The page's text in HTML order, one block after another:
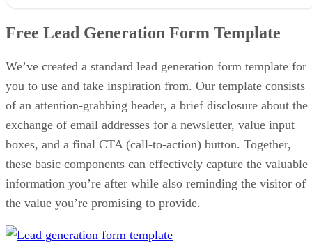
4 Lead Generation Form Examples
Frequently Asked Questions (FAQ)
Free Lead Generation Form Template
We’ve created a standard lead generation form template for
you to use and take inspiration from. Our template consists
of an attention-grabbing header, a brief disclosure about the
exchange of email addresses for a newsletter, value input
boxes, and a final CTA (call-to-action) button. Together,
these basic components can effectively capture the valuable
information you’re after while also reminding the visitor of
the value you’re promising to provide.